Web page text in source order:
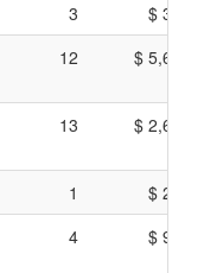
3
$
12 $
13 $
1
$
4 $